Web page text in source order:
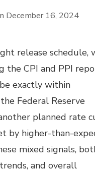
December 16, 2024
release schedule,
the CPI and PPI
exactly within
Federal Reserve
planned rate
by higher-than-
mixed signals,
and overall